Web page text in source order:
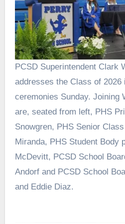
PCSD Superintendent Clark
addresses the Class of 2026
ceremonies Sunday. Joining
are, seated from left, PHS
Snowgren, PHS Senior
Miranda, PHS Student Body
McDevitt, PCSD School
Andorf and PCSD School
and Eddie Diaz.